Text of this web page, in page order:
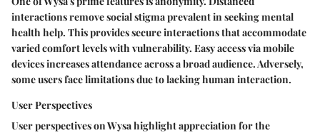
interactions remove social stigma prevalent in seeking mental
health help. This provides secure interactions that accommodate
varied comfort levels with vulnerability. Easy access via mobile
devices increases attendance across a broad audience. Adversely,
some users face limitations due to lacking human interaction.
User Perspectives
User perspectives on Wysa highlight appreciation for the